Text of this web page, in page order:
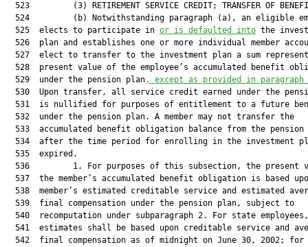
523         (3) RETIREMENT SERVICE CREDIT; TRANSFER OF
524         (b) Notwithstanding paragraph (a), an eligible
  525  elects to participate in
or is defaulted into the
526  plan and establishes one or more individual member
527  elect to transfer to the investment plan a sum
528  present value of the employee’s accumulated benefit
  529  under the pension plan
, except as provided in
530  Upon transfer, all service credit earned under the
531  is nullified for purposes of entitlement to a future
  532  under the pension plan. A member may not transfer the
533  accumulated benefit obligation balance from the pension
534  after the time period for enrolling in the investment
  535  expired.
536         1. For purposes of this subsection, the present
537  the member’s accumulated benefit obligation is based
538  member’s estimated creditable service and estimated
  539  final compensation under the pension plan, subject to
540  recomputation under subparagraph 2. For state
541  estimates shall be based upon creditable service and
542  final compensation as of midnight on June 30, 2002; for